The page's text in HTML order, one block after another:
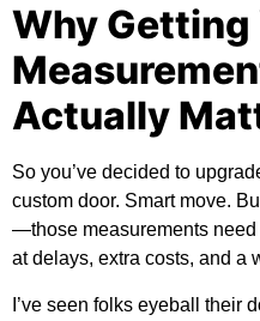
Why Getting
Actually
So you’ve decided to
custom door. Smart move.
—those measurements need
at delays, extra costs, and a
I’ve seen folks eyeball their